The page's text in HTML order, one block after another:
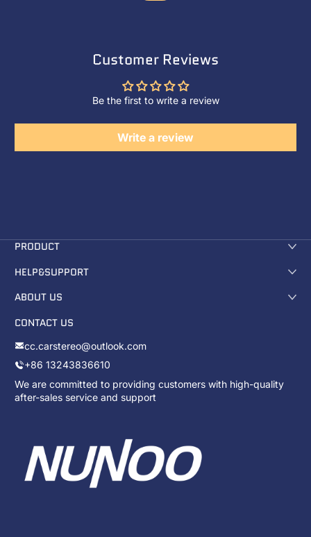
Customer Reviews
Be the first to write a review
Write a review
PRODUCT
HELP&SUPPORT
ABOUT US
CONTACT US
cc.carstereo@outlook.com
+86 13243836610
We are committed to providing customers with high-quality
after-sales service and support